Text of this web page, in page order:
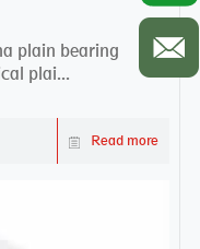
plain bearing
plai...
Read more